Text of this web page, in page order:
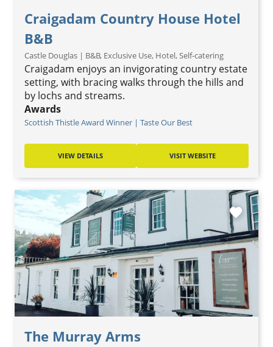
Craigadam Country House Hotel
B&B
Castle Douglas | B&B, Exclusive Use, Hotel, Self-catering
Craigadam enjoys an invigorating country estate
setting, with bracing walks through the hills and
by lochs and streams.
Awards
Scottish Thistle Award Winner | Taste Our Best
VIEW DETAILS VISIT WEBSITE
The Murray Arms
favorite